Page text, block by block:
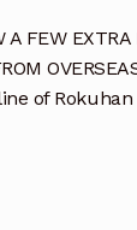
FEW EXTRA
of